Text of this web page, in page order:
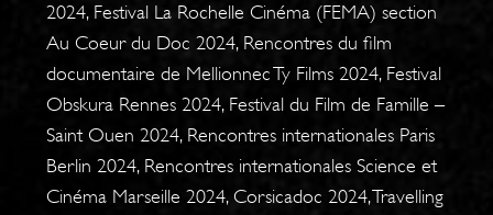
2024, Festival La Rochelle Cinéma (FEMA) section
Au Coeur du Doc 2024, Rencontres du film
documentaire de Mellionnec Ty Films 2024, Festival
Obskura Rennes 2024, Festival du Film de Famille –
Saint Ouen 2024, Rencontres internationales Paris
Berlin 2024, Rencontres internationales Science et
Cinéma Marseille 2024, Corsicadoc 2024, Travelling